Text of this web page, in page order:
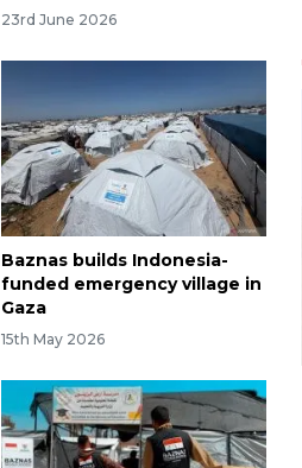
23rd June 2026
Baznas builds Indonesia-
funded emergency village in
Gaza
15th May 2026